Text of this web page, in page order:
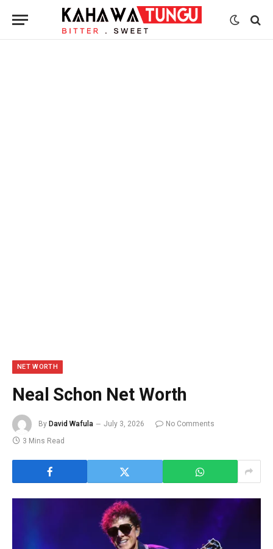
NET WORTH
Neal Schon Net Worth
By David Wafula July 3, 2026
No Comments
3 Mins Read